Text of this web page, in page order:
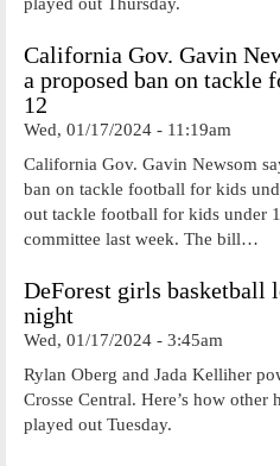
California Gov. Gavin
a proposed ban on tackle
12
Wed, 01/17/2024 - 11:19am
California Gov. Gavin Newsom
ban on tackle football for kids
out tackle football for kids under
committee last week. The bill…
DeForest girls basketball
night
Wed, 01/17/2024 - 3:45am
Rylan Oberg and Jada Kelliher
Crosse Central. Here’s how other
played out Tuesday.